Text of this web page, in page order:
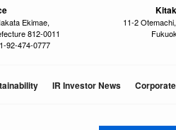
Ekimae,
812-0011
92-474-0777
11-2
IR Investor News